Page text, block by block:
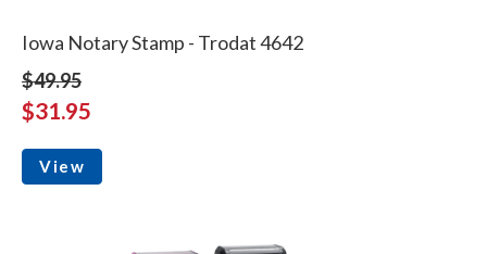
Iowa Notary Stamp - Trodat 4642
$49.95
$31.95
View